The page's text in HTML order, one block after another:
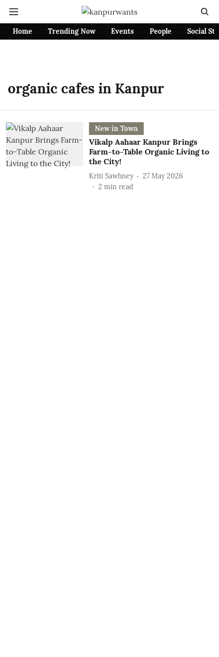
Home Trending Now Events People Social
organic cafes in Kanpur
New in Town
Vikalp Aahaar Kanpur Brings
Farm-to-Table Organic Living to
the City!
Kriti Sawhney
27 May 2026
2 min read